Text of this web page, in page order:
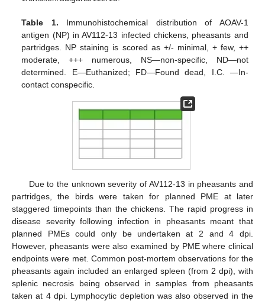
Table 1. Immunohistochemical distribution of AOAV-1
antigen (NP) in AV112-13 infected chickens, pheasants and
partridges. NP staining is scored as +/- minimal, + few, ++
moderate, +++ numerous, NS—non-specific, ND—not
determined. E—Euthanized; FD—Found dead, I.C. —In-
contact conspecific.
Due to the unknown severity of AV112-13 in pheasants and
partridges, the birds were taken for planned PME at later
staggered timepoints than the chickens. The rapid progress in
disease severity following infection in pheasants meant that
planned PMEs could only be undertaken at 2 and 4 dpi.
However, pheasants were also examined by PME where clinical
endpoints were met. Common post-mortem observations for the
pheasants again included an enlarged spleen (from 2 dpi), with
splenic necrosis being observed in samples from pheasants
taken at 4 dpi. Lymphocytic depletion was also observed in the